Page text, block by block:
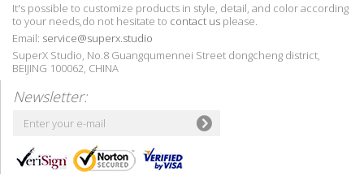
It's possible to customize products in style, detail, and color according
to your needs,do not hesitate to contact us please.
Email: service@superx.studio
SuperX Studio, No.8 Guangqumennei Street dongcheng district,
BEIJING 100062, CHINA
Newsletter: